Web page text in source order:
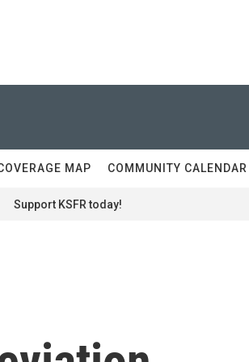
MAP COMMUNITY CALENDAR
Support KSFR today!